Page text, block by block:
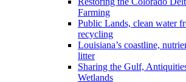
Farming
Public Lands, clean water
recycling
Louisiana’s coastline,
litter
Sharing the Gulf,
Wetlands